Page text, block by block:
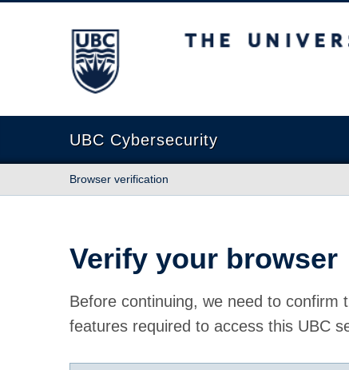
The University of British Columbia
UBC Cybersecurity
Browser verification
Verify your browser
Before continuing, we need to
features required to access this UBC